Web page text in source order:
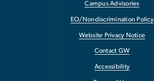
Campus Advisories
EO/Nondiscrimination Policy
Website Privacy Notice
Contact GW
Accessibility